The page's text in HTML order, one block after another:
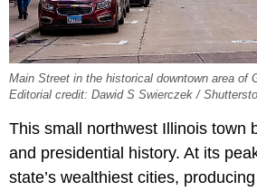
Main Street in the historical downtown area of
Editorial credit: Dawid S Swierczek /
This small northwest Illinois town
and presidential history. At its
state’s wealthiest cities,